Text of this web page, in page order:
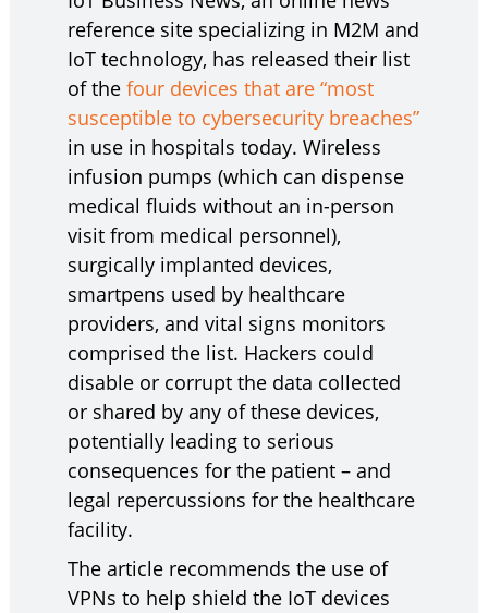
reference site specializing in M2M and
IoT technology, has released their list
of the four devices that are “most
susceptible to cybersecurity breaches”
in use in hospitals today. Wireless
infusion pumps (which can dispense
medical fluids without an in-person
visit from medical personnel),
surgically implanted devices,
smartpens used by healthcare
providers, and vital signs monitors
comprised the list. Hackers could
disable or corrupt the data collected
or shared by any of these devices,
potentially leading to serious
consequences for the patient – and
legal repercussions for the healthcare
facility.
The article recommends the use of
VPNs to help shield the IoT devices